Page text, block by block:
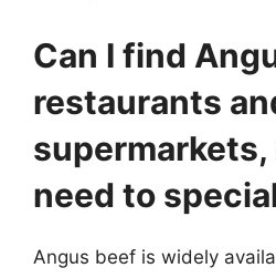
Can I find
restaurants
supermarkets,
need to
Angus beef is widely